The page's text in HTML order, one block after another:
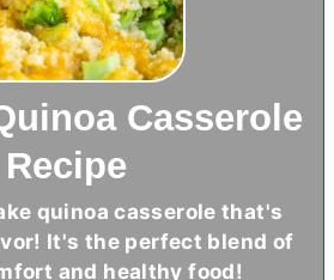
Casserole
Recipe
quinoa casserole that's
It's the perfect blend of
and healthy food!